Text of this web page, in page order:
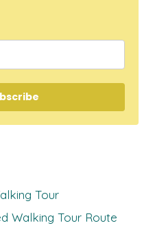
Tour
Walking Tour Route